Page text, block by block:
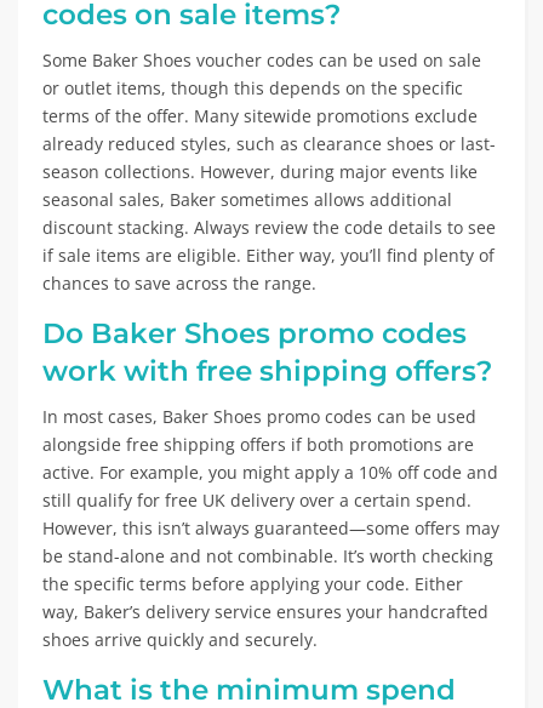
codes on sale items?
Some Baker Shoes voucher codes can be used on sale
or outlet items, though this depends on the specific
terms of the offer. Many sitewide promotions exclude
already reduced styles, such as clearance shoes or last-
season collections. However, during major events like
seasonal sales, Baker sometimes allows additional
discount stacking. Always review the code details to see
if sale items are eligible. Either way, you’ll find plenty of
chances to save across the range.
Do Baker Shoes promo codes
work with free shipping offers?
In most cases, Baker Shoes promo codes can be used
alongside free shipping offers if both promotions are
active. For example, you might apply a 10% off code and
still qualify for free UK delivery over a certain spend.
However, this isn’t always guaranteed—some offers may
be stand-alone and not combinable. It’s worth checking
the specific terms before applying your code. Either
way, Baker’s delivery service ensures your handcrafted
shoes arrive quickly and securely.
What is the minimum spend